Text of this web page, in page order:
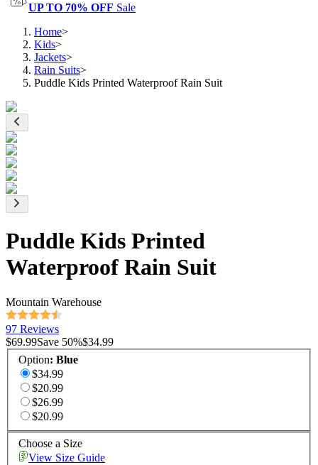
UP TO 70% OFF Sale
Home>
Kids>
Jackets>
Rain Suits>
Puddle Kids Printed Waterproof Rain Suit
Puddle Kids Printed
Waterproof Rain Suit
Mountain Warehouse
97 Reviews
$69.99Save 50%$34.99
Option: Blue
$34.99
$20.99
$26.99
$20.99
Choose a Size
View Size Guide